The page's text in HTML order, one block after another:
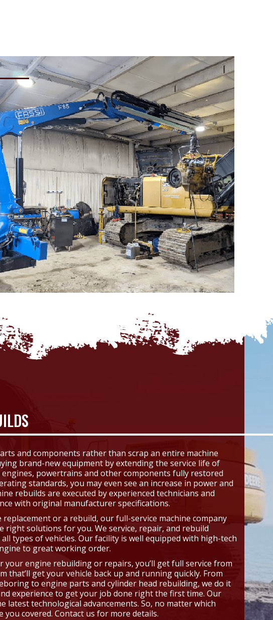
and components rather than scrap an entire machine
brand-new equipment by extending the service life of
powertrains and other components fully restored
standards, you may even see an increase in power and
rebuilds are executed by experienced technicians and
with original manufacturer specifications.
or a rebuild, our full-service machine company
right solutions for you. We service, repair, and rebuild
types of vehicles. Our facility is well equipped with high-tech
to great working order.
your engine rebuilding or repairs, you’ll get full service from
that’ll get your vehicle back up and running quickly. From
to engine parts and cylinder head rebuilding, we do it
experience to get your job done right the first time. Our
latest technological advancements. So, no matter which
you covered. Contact us for more details.